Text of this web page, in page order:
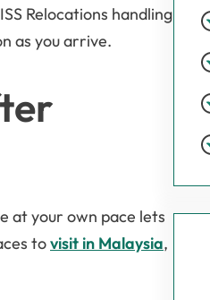
Relocations handling
as you arrive.
at your own pace lets
tovisit in Malaysia,